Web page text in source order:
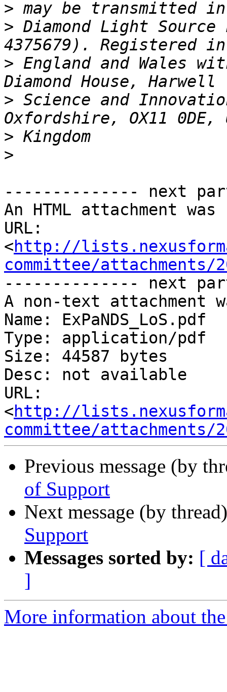
>
> Diamond Light
> England and Wales
> Science and
>
>
-------------- next
An HTML attachment
URL:
<http://
committee/attachments/
-------------- next
A non-text attachment
Name: ExPaNDS_LoS.pdf
Type: application/pdf
Size: 44587 bytes
Desc: not available
URL:
<http://
committee/attachments/
Previous message (by
of Support
Next message (by
Support
Messages sorted by: [
]
More information about